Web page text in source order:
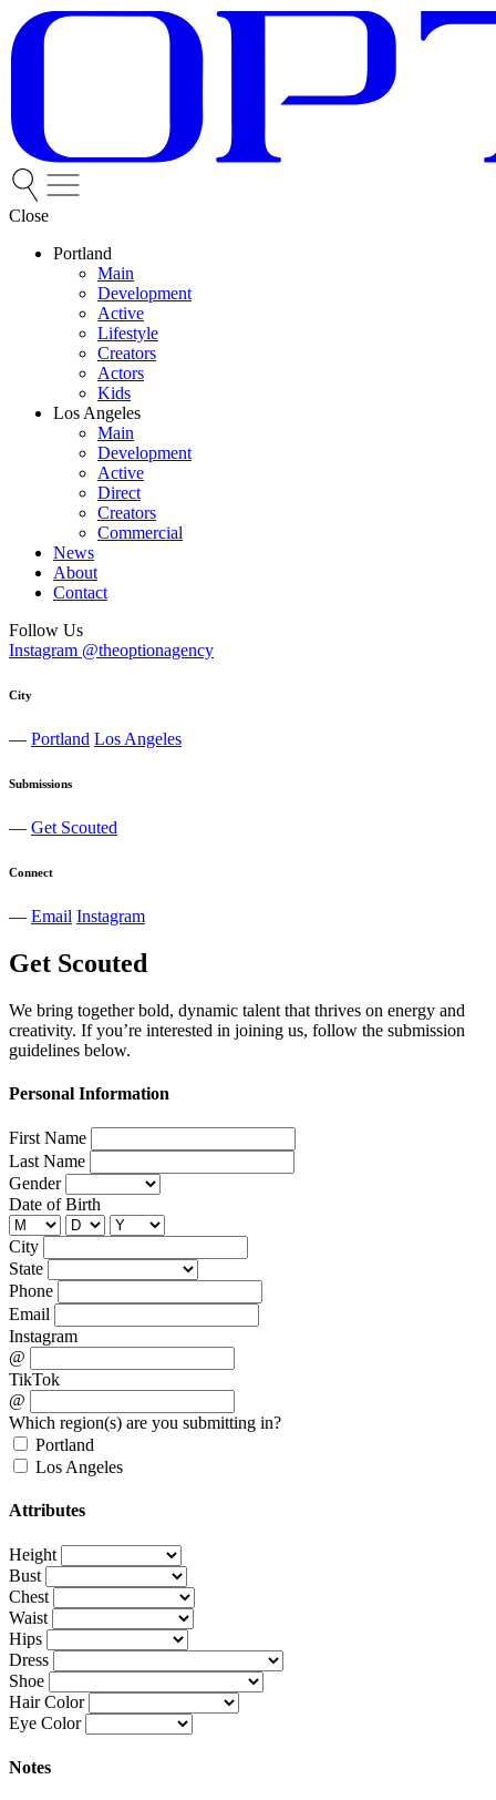
Close
Portland
Main
Development
Active
Lifestyle
Creators
Actors
Kids
Los Angeles
Main
Development
Active
Direct
Creators
Commercial
News
About
Contact
Follow Us
Instagram @theoptionagency
City
— Portland Los Angeles
Submissions
— Get Scouted
Connect
— Email Instagram
Get Scouted
We bring together bold, dynamic talent that thrives on energy and
creativity. If you’re interested in joining us, follow the submission
guidelines below.
Personal Information
First Name
Last Name
Gender
Date of Birth
City
State
Phone
Email
Instagram
@
TikTok
@
Which region(s) are you submitting in?
Portland
Los Angeles
Attributes
Height
Bust
Chest
Waist
Hips
Dress
Shoe
Hair Color
Eye Color
Notes